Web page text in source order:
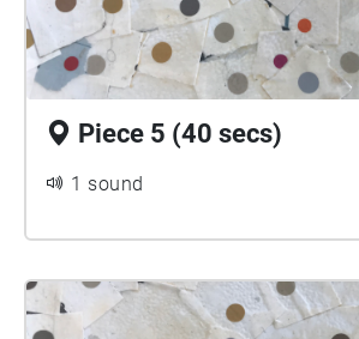
Piece 5 (40 secs)
1 sound